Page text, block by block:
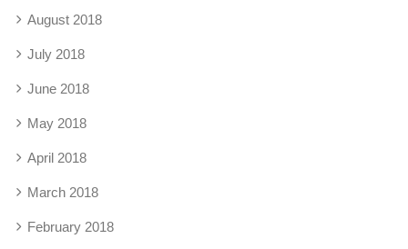
August 2018
July 2018
June 2018
May 2018
April 2018
March 2018
February 2018